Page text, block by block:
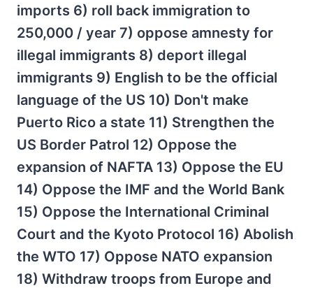
imports 6) roll back immigration to
250,000 / year 7) oppose amnesty for
illegal immigrants 8) deport illegal
immigrants 9) English to be the official
language of the US 10) Don't make
Puerto Rico a state 11) Strengthen the
US Border Patrol 12) Oppose the
expansion of NAFTA 13) Oppose the EU
14) Oppose the IMF and the World Bank
15) Oppose the International Criminal
Court and the Kyoto Protocol 16) Abolish
the WTO 17) Oppose NATO expansion
18) Withdraw troops from Europe and